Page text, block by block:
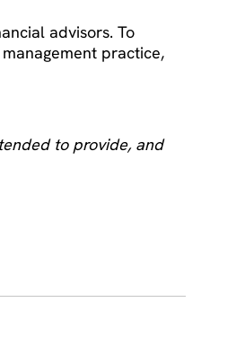
advisors. To
practice,
to provide, and